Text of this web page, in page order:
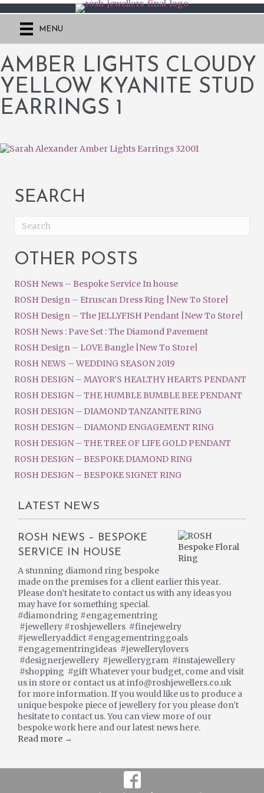
MENU
AMBER LIGHTS CLOUDY
YELLOW KYANITE STUD
EARRINGS 1
SEARCH
OTHER POSTS
ROSH News – Bespoke Service In house
ROSH Design – Etruscan Dress Ring |New To Store|
ROSH Design – The JELLYFISH Pendant |New To Store|
ROSH News : Pave Set : The Diamond Pavement
ROSH Design – LOVE Bangle |New To Store|
ROSH NEWS – WEDDING SEASON 2019
ROSH DESIGN – MAYOR’S HEALTHY HEARTS PENDANT
ROSH DESIGN – THE HUMBLE BUMBLE BEE PENDANT
ROSH DESIGN – DIAMOND TANZANITE RING
ROSH DESIGN – DIAMOND ENGAGEMENT RING
ROSH DESIGN – THE TREE OF LIFE GOLD PENDANT
ROSH DESIGN – BESPOKE DIAMOND RING
ROSH DESIGN – BESPOKE SIGNET RING
LATEST NEWS
ROSH NEWS – BESPOKE
SERVICE IN HOUSE
A stunning diamond ring bespoke
made on the premises for a client earlier this year.
Please don’t hesitate to contact us with any ideas you
may have for something special.
#diamondring #engagementring
#jewellery #roshjewellers #finejewelry
#jewelleryaddict #engagementringgoals
#engagementringideas #jewellerylovers
#designerjewellery #jewellerygram #instajewellery
#shopping #gift Whatever your budget, come and visit
us in store or contact us at info@roshjewellers.co.uk
for more information. If you would like us to produce a
unique bespoke piece of jewellery for you please don’t
hesitate to contact us. You can view more of our
bespoke work here and our latest news here.
Read more →